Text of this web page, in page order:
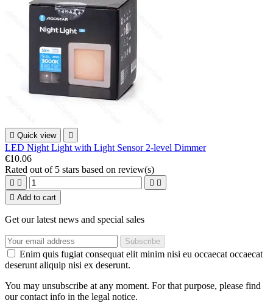
 Quick view 
LED Night Light with Light Sensor 2-level Dimmer
€10.06
Rated out of 5 stars based on review(s)
   
 Add to cart
Get our latest news and special sales
Enim quis fugiat consequat elit minim nisi eu occaecat occaecat
deserunt aliquip nisi ex deserunt.
You may unsubscribe at any moment. For that purpose, please find
our contact info in the legal notice.